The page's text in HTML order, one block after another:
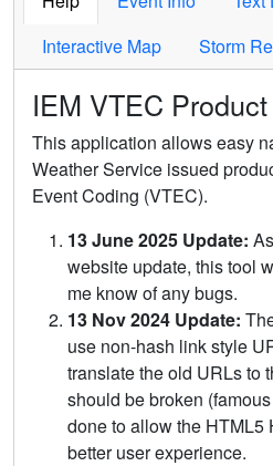
Interactive Map
Storm
IEM VTEC
This application allows easy
Weather Service issued
Event Coding (VTEC).
13 June 2025 Update:
website update, this tool
me know of any bugs.
13 Nov 2024 Update:
use non-hash link style
translate the old URLs to
should be broken
done to allow the HTML5
better user experience.